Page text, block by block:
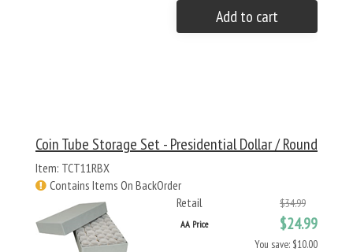
Add to cart
Coin Tube Storage Set - Presidential Dollar / Round
Item: TCT11RBX
Contains Items On BackOrder
Retail
$34.99
AA Price $24.99
You save: $10.00